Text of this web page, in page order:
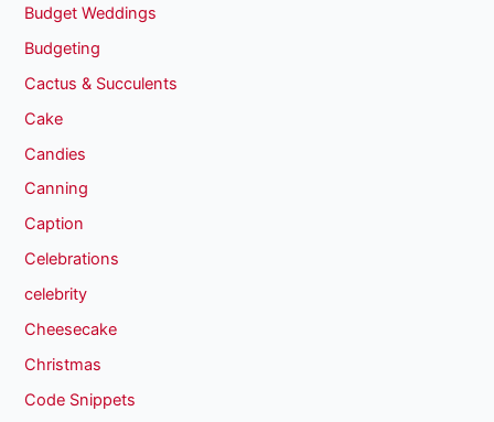
Budget Weddings
Budgeting
Cactus & Succulents
Cake
Candies
Canning
Caption
Celebrations
celebrity
Cheesecake
Christmas
Code Snippets